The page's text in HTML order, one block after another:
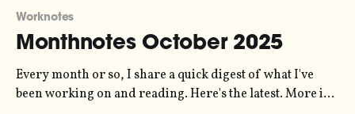
Worknotes
Monthnotes October 2025
Every month or so, I share a quick digest of what I've
been working on and reading. Here's the latest. More in